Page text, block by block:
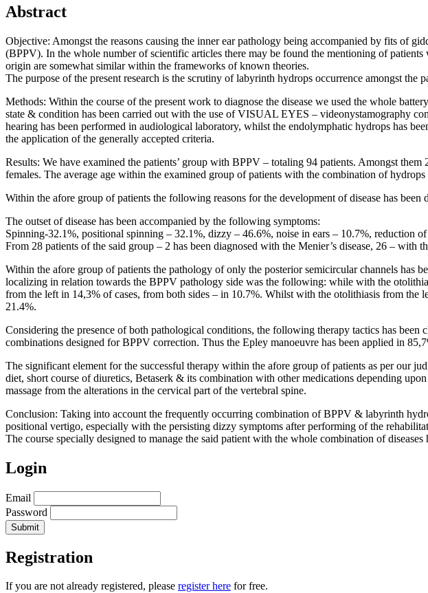
Abstract
Objective: Amongst the reasons causing the inner ear pathology being accompanied by fits of
(BPPV). In the whole number of scientific articles there may be found the mentioning of
origin are somewhat similar within the frameworks of known theories.
The purpose of the present research is the scrutiny of labyrinth hydrops occurrence amongst the
Methods: Within the course of the present work to diagnose the disease we used the whole
state & condition has been carried out with the use of VISUAL EYES – videonystamography
hearing has been performed in audiological laboratory, whilst the endolymphatic hydrops has
the application of the generally accepted criteria.
Results: We have examined the patients’ group with BPPV – totaling 94 patients. Amongst
females. The average age within the examined group of patients with the combination of
Within the afore group of patients the following reasons for the development of disease has
The outset of disease has been accompanied by the following symptoms:
Spinning-32.1%, positional spinning – 32.1%, dizzy – 46.6%, noise in ears – 10.7%, reduction
From 28 patients of the said group – 2 has been diagnosed with the Menier’s disease, 26 – with
Within the afore group of patients the pathology of only the posterior semicircular channels
localizing in relation towards the BPPV pathology side was the following: while with the
from the left in 14,3% of cases, from both sides – in 10.7%. Whilst with the otolithiasis from the
21.4%.
Considering the presence of both pathological conditions, the following therapy tactics has
combinations designed for BPPV correction. Thus the Epley manoeuvre has been applied in
The significant element for the successful therapy within the afore group of patients as per our
diet, short course of diuretics, Betaserk & its combination with other medications depending
massage from the alterations in the cervical part of the vertebral spine.
Conclusion: Taking into account the frequently occurring combination of BPPV & labyrinth
positional vertigo, especially with the persisting dizzy symptoms after performing of the
The course specially designed to manage the said patient with the whole combination of
Login
Email
Password
Registration
If you are not already registered, please register here for free.